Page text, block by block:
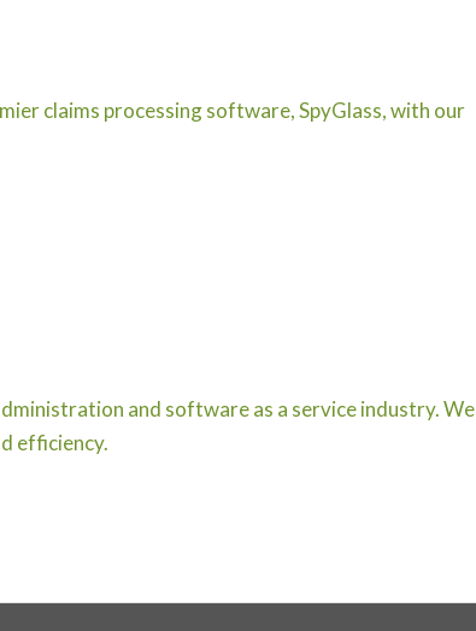
claims processing software, SpyGlass, with our
and software as a service industry. We
efficiency.